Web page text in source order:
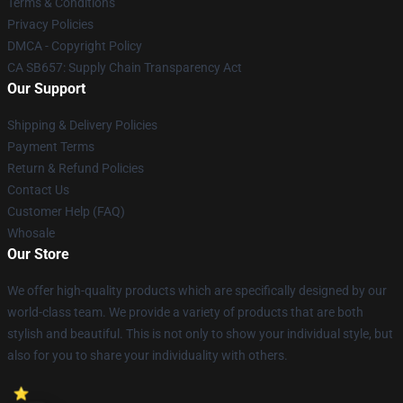
Privacy Policies
DMCA - Copyright Policy
CA SB657: Supply Chain Transparency Act
Our Support
Shipping & Delivery Policies
Payment Terms
Return & Refund Policies
Contact Us
Customer Help (FAQ)
Whosale
Our Store
We offer high-quality products which are specifically designed by our
world-class team. We provide a variety of products that are both
stylish and beautiful. This is not only to show your individual style, but
also for you to share your individuality with others.